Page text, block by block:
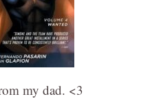
my dad. <3